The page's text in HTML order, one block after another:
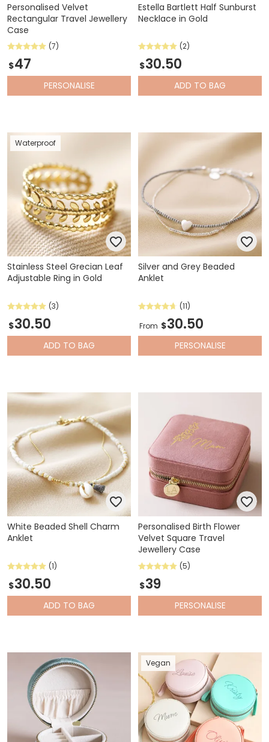
Personalised Velvet
Rectangular Travel Jewellery
Case
(7)
$47
PERSONALISE
Estella Bartlett Half Sunburst
Necklace in Gold
(2)
$30.50
ADD TO BAG
Waterproof
Stainless Steel Grecian Leaf
Adjustable Ring in Gold
(3)
$30.50
ADD TO BAG
Silver and Grey Beaded
Anklet
(11)
From $30.50
PERSONALISE
White Beaded Shell Charm
Anklet
(1)
$30.50
ADD TO BAG
Personalised Birth Flower
Velvet Square Travel
Jewellery Case
(5)
$39
PERSONALISE
Vegan